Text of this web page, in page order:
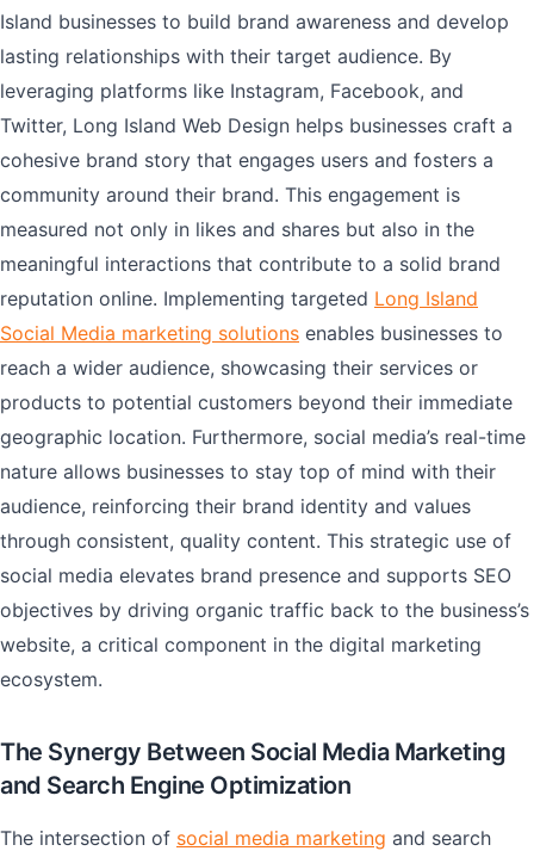
Island businesses to build brand awareness and develop
lasting relationships with their target audience. By
leveraging platforms like Instagram, Facebook, and
Twitter, Long Island Web Design helps businesses craft a
cohesive brand story that engages users and fosters a
community around their brand. This engagement is
measured not only in likes and shares but also in the
meaningful interactions that contribute to a solid brand
reputation online. Implementing targeted Long Island
Social Media marketing solutions enables businesses to
reach a wider audience, showcasing their services or
products to potential customers beyond their immediate
geographic location. Furthermore, social media’s real-time
nature allows businesses to stay top of mind with their
audience, reinforcing their brand identity and values
through consistent, quality content. This strategic use of
social media elevates brand presence and supports SEO
objectives by driving organic traffic back to the business’s
website, a critical component in the digital marketing
ecosystem.
The Synergy Between Social Media Marketing
and Search Engine Optimization
The intersection of social media marketing and search